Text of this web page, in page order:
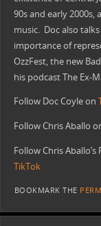
90s and early
music. Doc also
importance of
OzzFest, the new
his podcast The Ex-
Follow Doc Coyle on
Follow Chris Aballo
Follow Chris
TikTok
BOOKMARK THE